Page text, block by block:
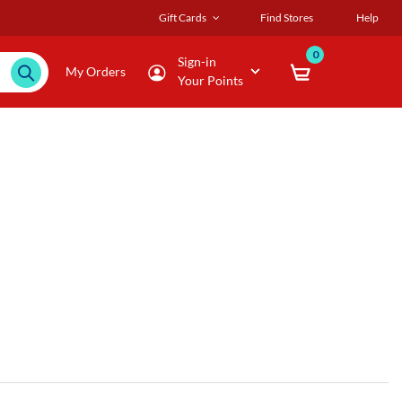
Gift Cards Find Stores Help
My Orders
Sign-in
Your Points
0